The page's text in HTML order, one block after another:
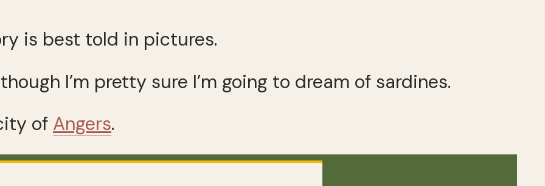
is best told in pictures.
I’m pretty sure I’m going to dream of sardines.
of Angers.